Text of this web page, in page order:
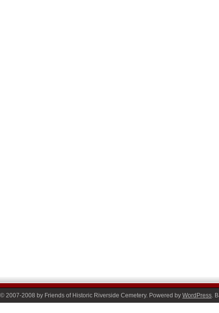
© 2007-2008 by Friends of Historic Riverside Cemetery. Powered by WordPress.